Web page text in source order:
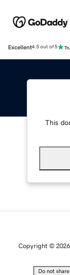
Excellent4.5 out of 5
This
Copyright ©
Do not